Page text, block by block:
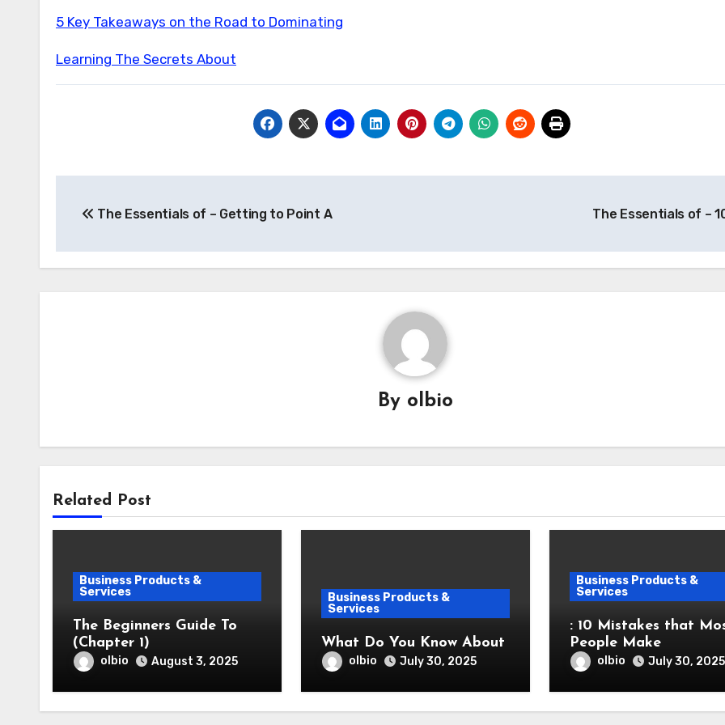
5 Key Takeaways on the Road to Dominating
Learning The Secrets About
navigation
The Essentials of – Getting to Point A The Essentials of –
By olbio
Related Post
Business Products &
Services
The Beginners Guide To
(Chapter 1)
olbio August 3, 2025
Business Products &
Services
What Do You Know About
olbio July 30, 2025
Business Products &
Services
: 10 Mistakes that
People Make
olbio July 30, 2025